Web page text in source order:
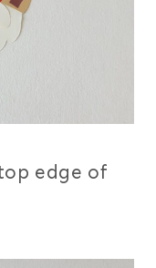
edge of